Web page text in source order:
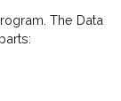
The Data